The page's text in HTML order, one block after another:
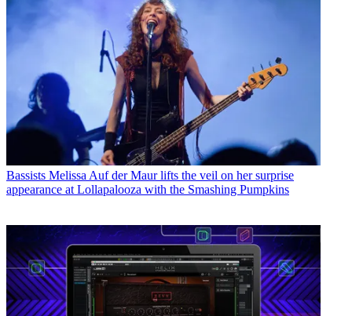
Bassists Melissa Auf der Maur lifts the veil on her surprise
appearance at Lollapalooza with the Smashing Pumpkins